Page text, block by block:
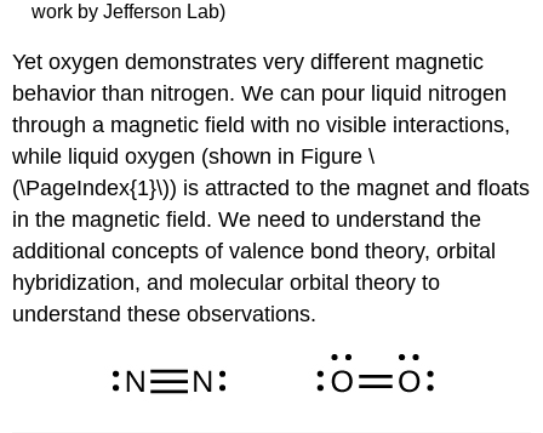
work by Jefferson Lab)
Yet oxygen demonstrates very different magnetic
behavior than nitrogen. We can pour liquid nitrogen
through a magnetic field with no visible interactions,
while liquid oxygen (shown in Figure \
(\PageIndex{1}\)) is attracted to the magnet and floats
in the magnetic field. We need to understand the
additional concepts of valence bond theory, orbital
hybridization, and molecular orbital theory to
understand these observations.